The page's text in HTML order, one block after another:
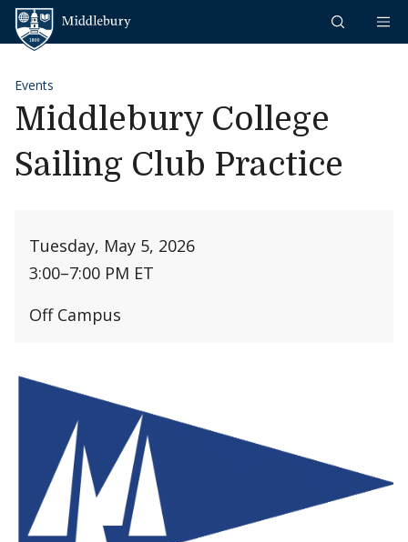
Skip to content
Events
Middlebury College
Sailing Club Practice
Tuesday, May 5, 2026
3:00–7:00 PM ET
Off Campus